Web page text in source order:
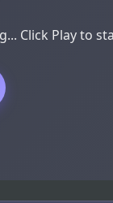
Click Play to